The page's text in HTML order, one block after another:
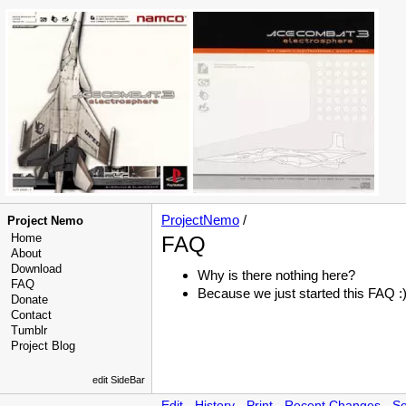
Project Nemo
Home
About
Download
FAQ
Donate
Contact
Tumblr
Project Blog
edit SideBar
ProjectNemo /
FAQ
Why is there nothing here?
Because we just started this FAQ :)